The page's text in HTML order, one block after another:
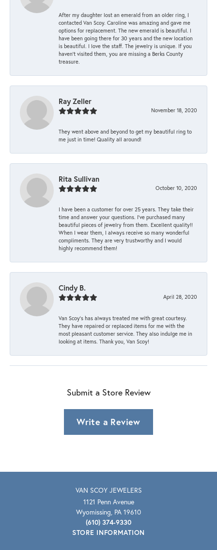
After my daughter lost an emerald from an older ring, I
contacted Van Scoy. Caroline was amazing and gave me
options for replacement. The new emerald is beautiful. I
have been going there for 30 years and the new location
is beautiful. I love the staff. The jewelry is unique. If you
haven’t visited them, you are missing a Berks County
treasure.
Ray Zeller
November 18, 2020
They went above and beyond to get my beautiful ring to
me just in time! Quality all around!
Rita Sullivan
October 10, 2020
I have been a customer for over 25 years. They take their
time and answer your questions. I’ve purchased many
beautiful pieces of jewelry from them. Excellent quality!!
When I wear them, I always receive so many wonderful
compliments. They are very trustworthy and I would
highly recommend them!
Cindy B.
April 28, 2020
Van Scoy’s has always treated me with great courtesy.
They have repaired or replaced items for me with the
most pleasant customer service. They also indulge me in
looking at items. Thank you, Van Scoy!
Submit a Store Review
Write a Review
VAN SCOY JEWELERS
1121 Penn Avenue
Wyomissing, PA 19610
(610) 374-9330
STORE INFORMATION